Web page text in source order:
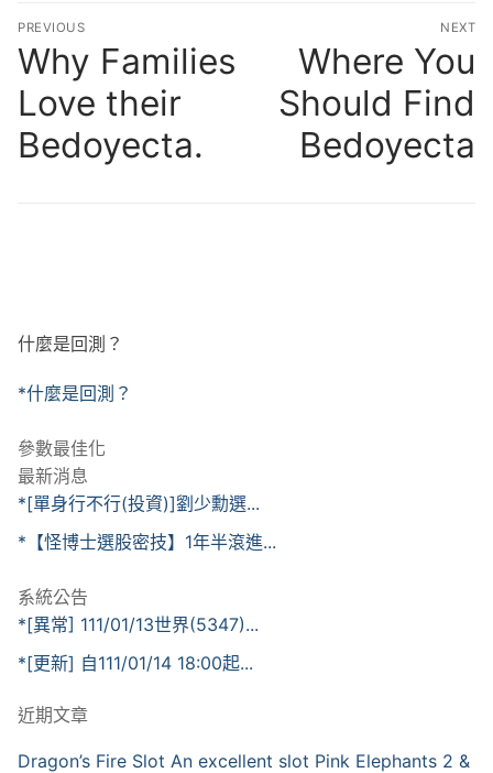
文
章
導
覽
PREVIOUS
Previous
post:
Why Families
Love their
Bedoyecta.
NEXT
Where You
Should Find
Bedoyecta
什麼是回測？
*什麼是回測？
參數最佳化
最新消息
*[單身行不行(投資)]劉少勳選...
*【怪博士選股密技】1年半滾進...
系統公告
*[異常] 111/01/13世界(5347)...
*[更新] 自111/01/14 18:00起...
近期文章
Dragon’s Fire Slot An excellent slot Pink Elephants 2 &